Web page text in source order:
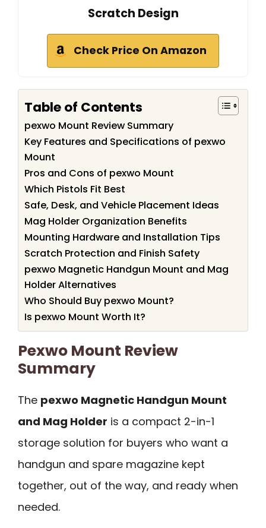
Scratch Design
Check Price On Amazon
Table of Contents
pexwo Mount Review Summary
Key Features and Specifications of pexwo
Mount
Pros and Cons of pexwo Mount
Which Pistols Fit Best
Safe, Desk, and Vehicle Placement Ideas
Mag Holder Organization Benefits
Mounting Hardware and Installation Tips
Scratch Protection and Finish Safety
pexwo Magnetic Handgun Mount and Mag
Holder Alternatives
Who Should Buy pexwo Mount?
Is pexwo Mount Worth It?
Pexwo Mount Review
Summary
The pexwo Magnetic Handgun Mount
and Mag Holder is a compact 2-in-1
storage solution for buyers who want a
handgun and spare magazine kept
together, out of the way, and ready when
needed.